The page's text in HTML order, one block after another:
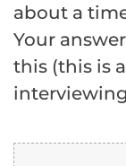
about a
Your
this (this is